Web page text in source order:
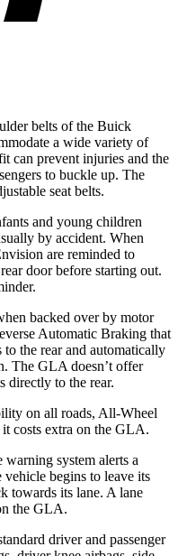
belts of the Buick
a wide variety of
can prevent injuries and the
to buckle up. The
seat belts.
and young children
by accident. When
are reminded to
door before starting out.
backed over by motor
Automatic Braking that
to the rear and automatically
The GLA doesn’t offer
directly to the rear.
on all roads, All-Wheel
costs extra on the GLA.
warning system alerts a
begins to leave its
towards its lane. A lane
the GLA.
driver and passenger